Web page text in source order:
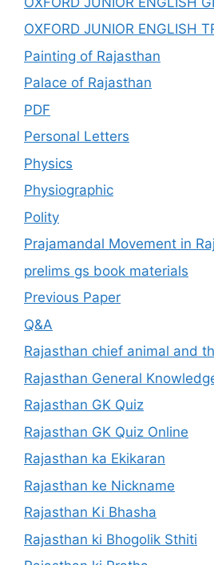
OXFORD JUNIOR ENGLISH
Painting of Rajasthan
Palace of Rajasthan
PDF
Personal Letters
Physics
Physiographic
Polity
Prajamandal Movement in
prelims gs book materials
Previous Paper
Q&A
Rajasthan chief animal and
Rajasthan General
Rajasthan GK Quiz
Rajasthan GK Quiz Online
Rajasthan ka Ekikaran
Rajasthan ke Nickname
Rajasthan Ki Bhasha
Rajasthan ki Bhogolik Sthiti